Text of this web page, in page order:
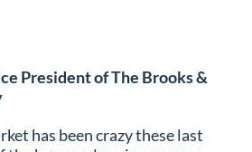
President of The Brooks &
has been crazy these last